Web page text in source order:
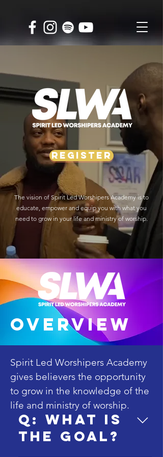
REGISTER
The vision of Spirit Led Worshipers Academy is to
educate, empower and equip you with what you
need to grow in your life and ministry of worship.
overview
Q: What is
the goal?
Spirit Led Worshipers Academy
gives believers the opportunity
to grow in the knowledge of the
life and ministry of worship.